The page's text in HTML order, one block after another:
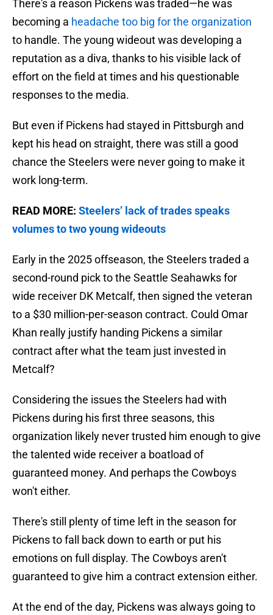
There's a reason Pickens was traded—he was
becoming a headache too big for the organization
to handle. The young wideout was developing a
reputation as a diva, thanks to his visible lack of
effort on the field at times and his questionable
responses to the media.
But even if Pickens had stayed in Pittsburgh and
kept his head on straight, there was still a good
chance the Steelers were never going to make it
work long-term.
READ MORE: Steelers’ lack of trades speaks
volumes to two young wideouts
Early in the 2025 offseason, the Steelers traded a
second-round pick to the Seattle Seahawks for
wide receiver DK Metcalf, then signed the veteran
to a $30 million-per-season contract. Could Omar
Khan really justify handing Pickens a similar
contract after what the team just invested in
Metcalf?
Considering the issues the Steelers had with
Pickens during his first three seasons, this
organization likely never trusted him enough to give
the talented wide receiver a boatload of
guaranteed money. And perhaps the Cowboys
won't either.
There's still plenty of time left in the season for
Pickens to fall back down to earth or put his
emotions on full display. The Cowboys aren't
guaranteed to give him a contract extension either.
At the end of the day, Pickens was always going to